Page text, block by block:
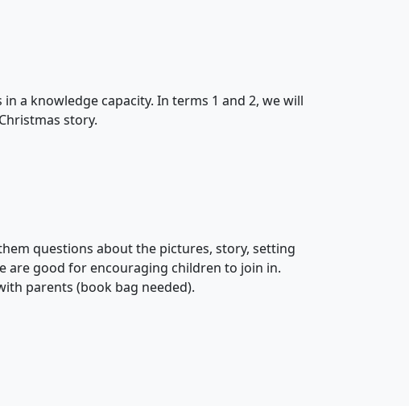
a knowledge capacity. In terms 1 and 2, we will
story.
questions about the pictures, story, setting
are good for encouraging children to join in.
parents (book bag needed).